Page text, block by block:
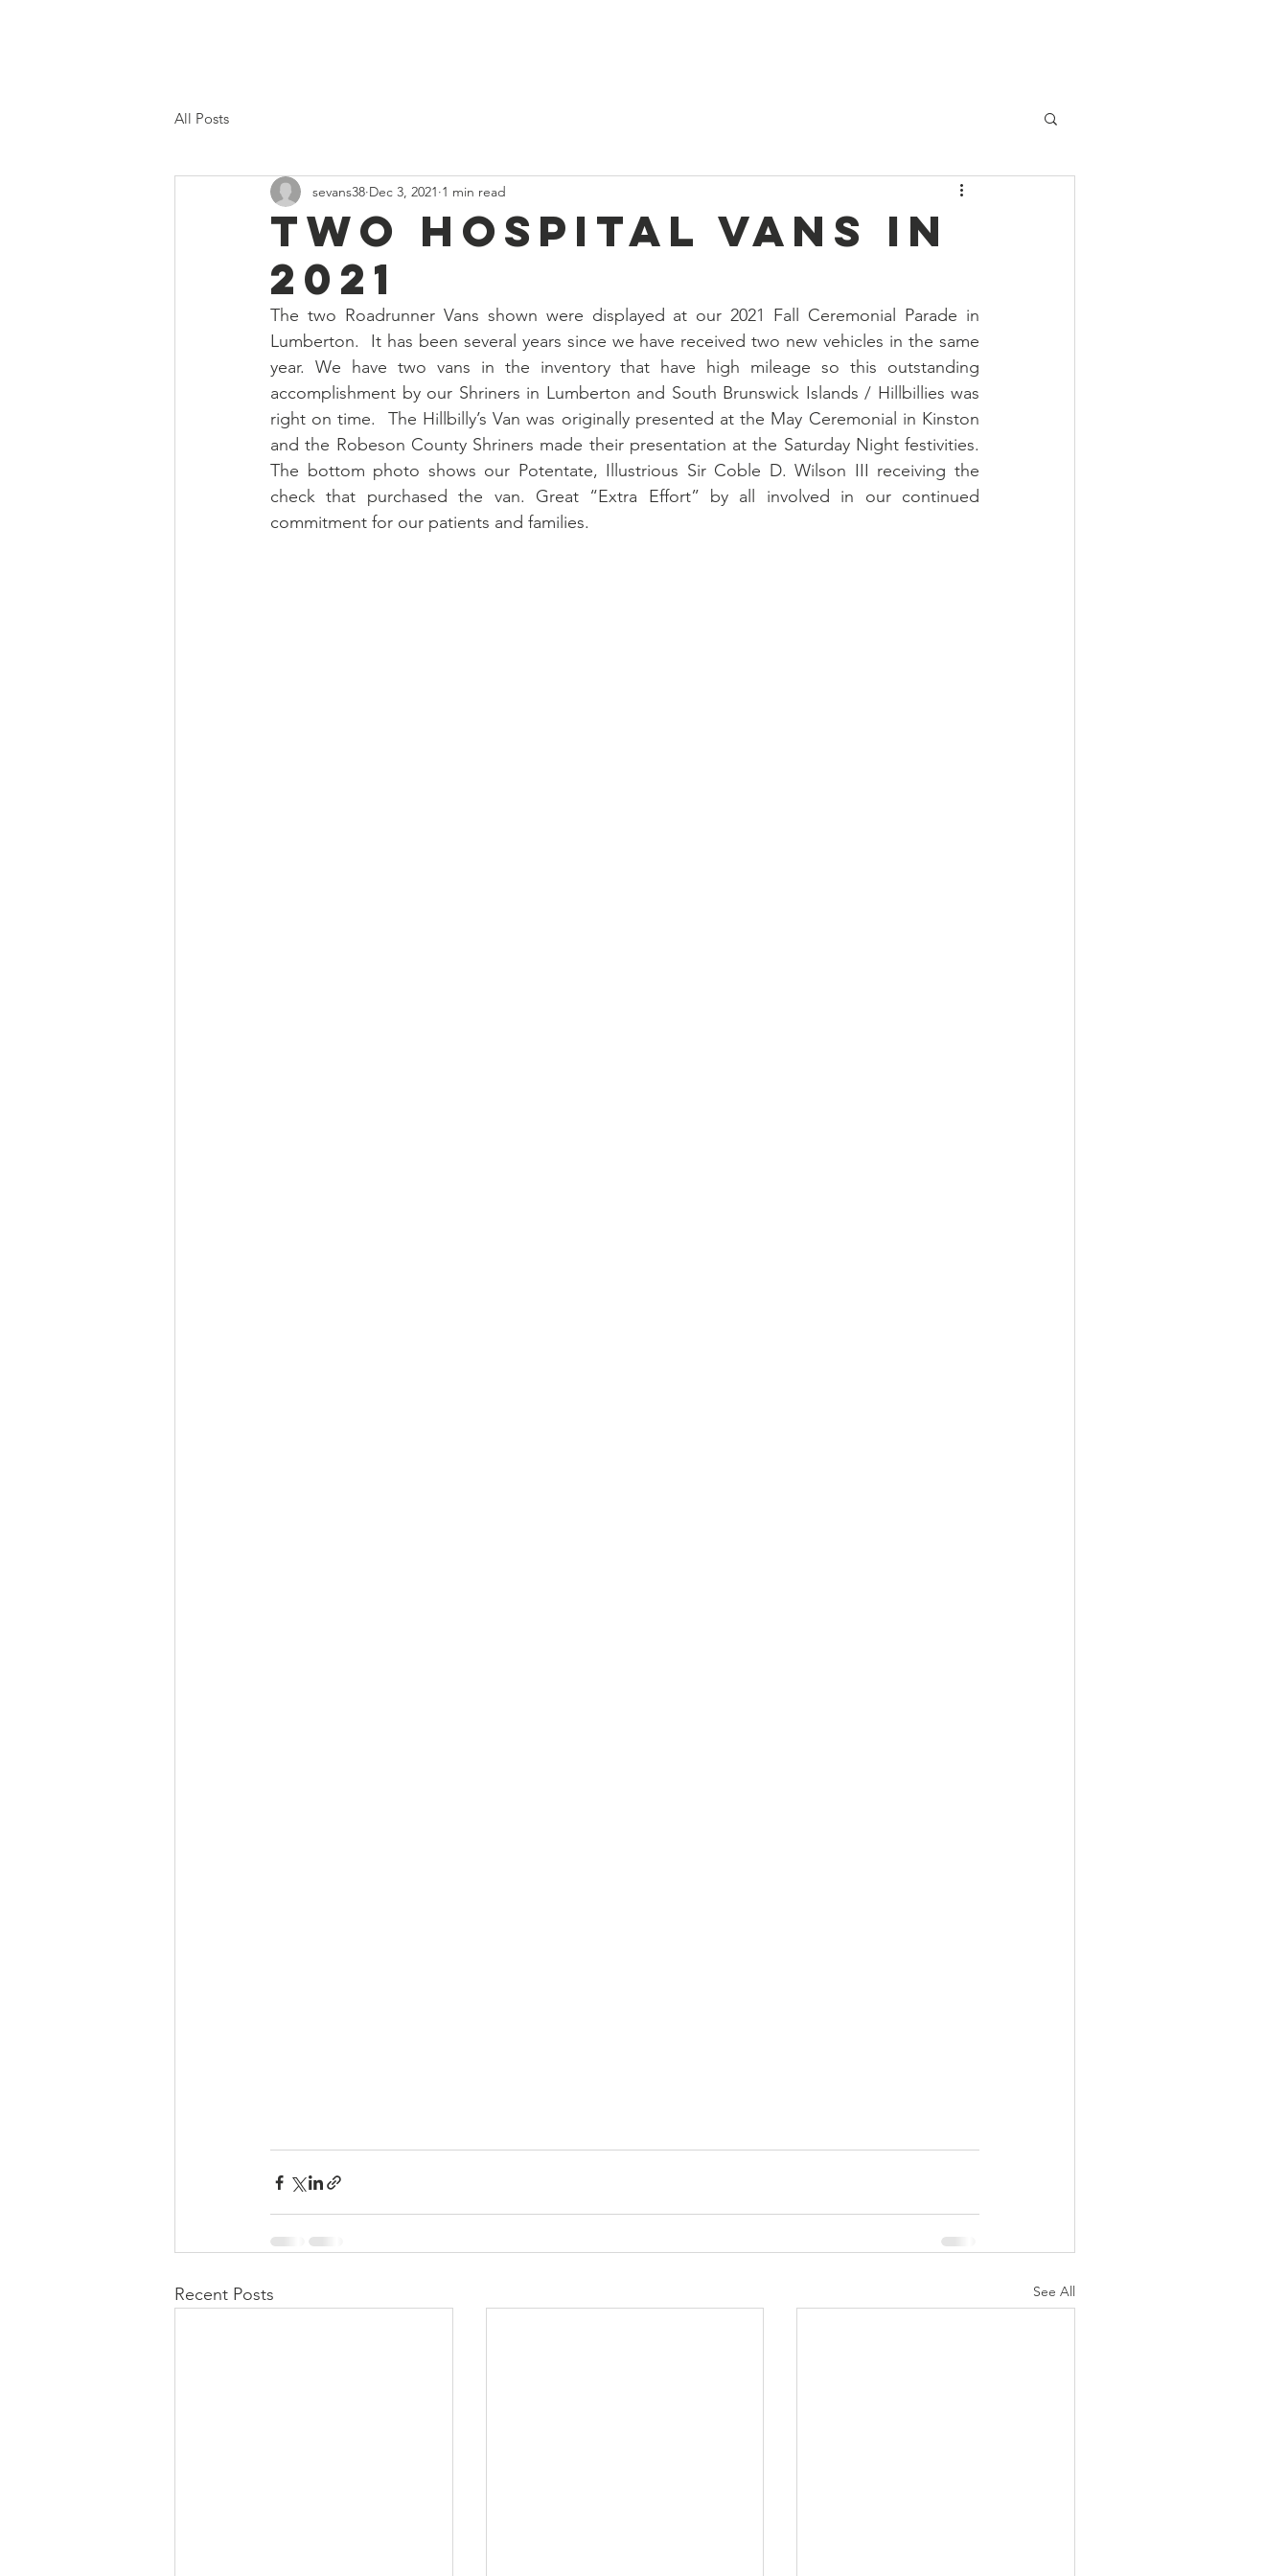
All Posts
TWO Hospital Vans in
2021
sevans38 Dec 3, 2021 1 min read
The two Roadrunner Vans shown were displayed at our 2021 Fall Ceremonial Parade in
Lumberton.  It has been several years since we have received two new vehicles in the same
year. We have two vans in the inventory that have high mileage so this outstanding
accomplishment by our Shriners in Lumberton and South Brunswick Islands / Hillbillies was
right on time.  The Hillbilly’s Van was originally presented at the May Ceremonial in Kinston
and the Robeson County Shriners made their presentation at the Saturday Night festivities.
The bottom photo shows our Potentate, Illustrious Sir Coble D. Wilson III receiving the
check that purchased the van. Great “Extra Effort” by all involved in our continued
commitment for our patients and families.
Recent Posts See All